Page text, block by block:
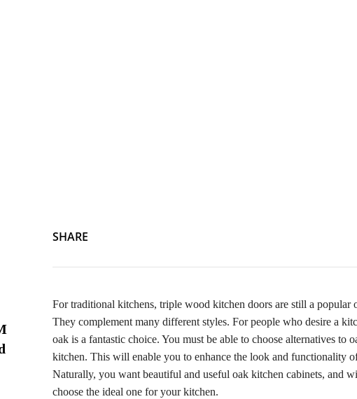
SHARE
For traditional kitchens, triple wood kitchen doors are still a popular
They complement many different styles. For people who desire a
oak is a fantastic choice. You must be able to choose alternatives to
kitchen. This will enable you to enhance the look and functionality
Naturally, you want beautiful and useful oak kitchen cabinets, and
choose the ideal one for your kitchen.